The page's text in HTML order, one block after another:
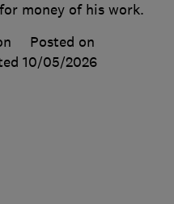
money of his work.
Posted on
10/05/2026